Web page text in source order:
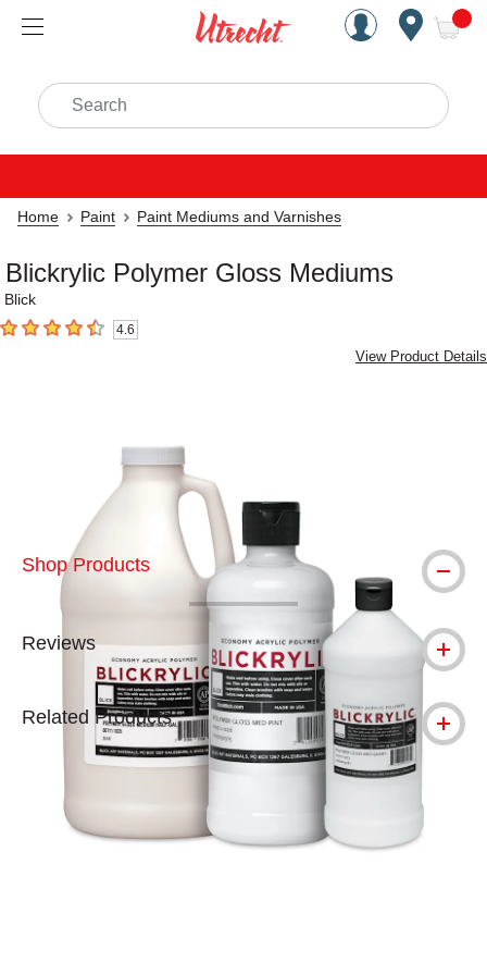
Handcrafted Est. 1949
Search
Home Paint Paint Mediums and Varnishes
Blickrylic Polymer Gloss Mediums
Blick
4.6 out of 5 stars4.6
View Product Details
Shop Products
Reviews
Related Products